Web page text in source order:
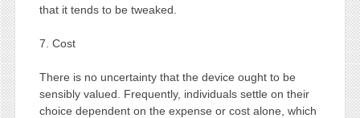
that it tends to be tweaked.
7. Cost
There is no uncertainty that the device ought to be
sensibly valued. Frequently, individuals settle on their
choice dependent on the expense or cost alone, which